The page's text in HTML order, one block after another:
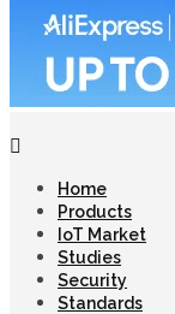
Home
Products
IoT Market
Studies
Security
Standards